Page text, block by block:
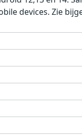
devices. Zie